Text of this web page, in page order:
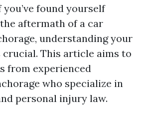
found yourself
aftermath of a car
understanding your
This article aims to
from experienced
who specialize in
personal injury law.